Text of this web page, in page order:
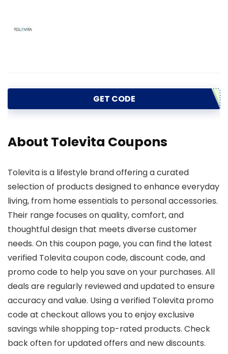
GET CODE
About Tolevita Coupons
Tolevita is a lifestyle brand offering a curated
selection of products designed to enhance everyday
living, from home essentials to personal accessories.
Their range focuses on quality, comfort, and
thoughtful design that meets diverse customer
needs. On this coupon page, you can find the latest
verified Tolevita coupon code, discount code, and
promo code to help you save on your purchases. All
deals are regularly reviewed and updated to ensure
accuracy and value. Using a verified Tolevita promo
code at checkout allows you to enjoy exclusive
savings while shopping top-rated products. Check
back often for updated offers and new discounts.